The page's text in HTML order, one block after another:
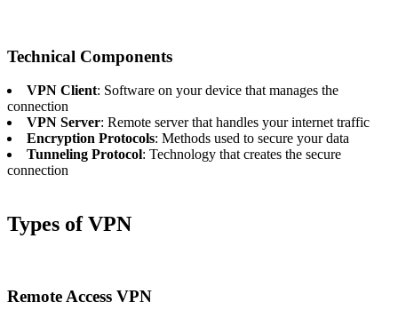
Technical Components
VPN Client: Software on your device that manages the
connection
VPN Server: Remote server that handles your internet traffic
Encryption Protocols: Methods used to secure your data
Tunneling Protocol: Technology that creates the secure
connection
Types of VPN
Remote Access VPN